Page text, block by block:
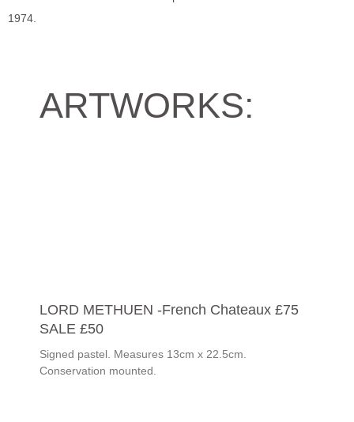
1974.
ARTWORKS:
LORD METHUEN -French Chateaux £75
SALE £50
Signed pastel. Measures 13cm x 22.5cm.
Conservation mounted.